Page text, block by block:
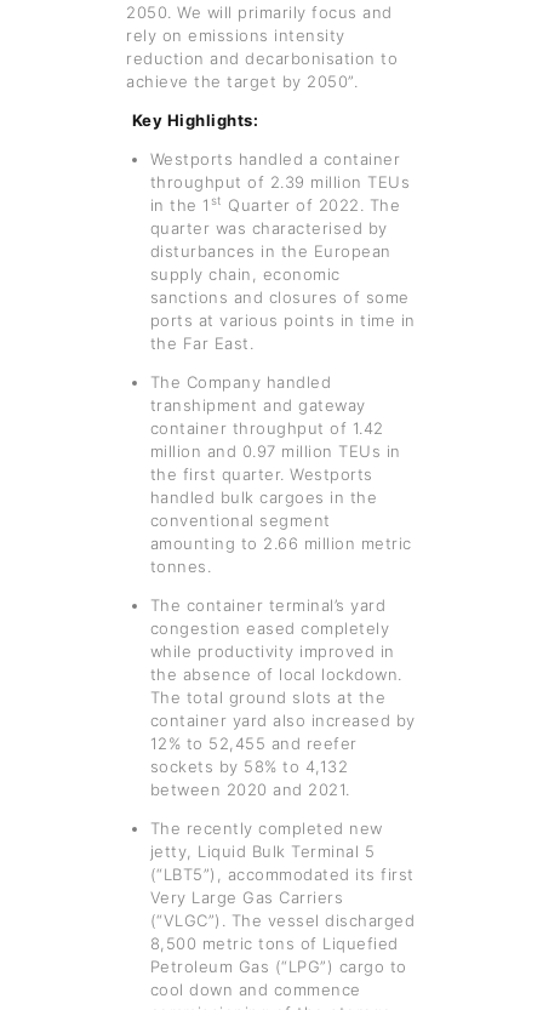
2050. We will primarily focus and
rely on emissions intensity
reduction and decarbonisation to
achieve the target by 2050”.
Key Highlights:
Westports handled a container
throughput of 2.39 million TEUs
in the 1 st
Quarter of 2022. The
quarter was characterised by
disturbances in the European
supply chain, economic
sanctions and closures of some
ports at various points in time in
the Far East.
The Company handled
transhipment and gateway
container throughput of 1.42
million and 0.97 million TEUs in
the first quarter. Westports
handled bulk cargoes in the
conventional segment
amounting to 2.66 million metric
tonnes.
The container terminal’s yard
congestion eased completely
while productivity improved in
the absence of local lockdown.
The total ground slots at the
container yard also increased by
12% to 52,455 and reefer
sockets by 58% to 4,132
between 2020 and 2021.
The recently completed new
jetty, Liquid Bulk Terminal 5
(“LBT5”), accommodated its first
Very Large Gas Carriers
(“VLGC”). The vessel discharged
8,500 metric tons of Liquefied
Petroleum Gas (“LPG”) cargo to
cool down and commence